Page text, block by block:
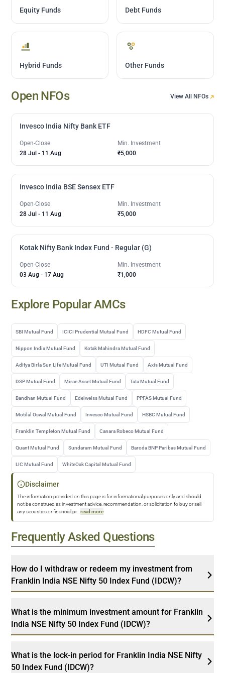
Equity Funds Debt Funds
Hybrid Funds Other Funds
Open NFOs View All NFOs
Invesco India Nifty Bank ETF
Open-Close
28 Jul - 11 Aug
Min. Investment
₹5,000
Invesco India BSE Sensex ETF
Open-Close
28 Jul - 11 Aug
Min. Investment
₹5,000
Kotak Nifty Bank Index Fund - Regular (G)
Open-Close
03 Aug - 17 Aug
Min. Investment
₹1,000
Explore Popular AMCs
SBI Mutual Fund ICICI Prudential Mutual Fund HDFC Mutual Fund
Nippon India Mutual Fund Kotak Mahindra Mutual Fund
Aditya Birla Sun Life Mutual Fund UTI Mutual Fund Axis Mutual Fund
DSP Mutual Fund Mirae Asset Mutual Fund Tata Mutual Fund
Bandhan Mutual Fund Edelweiss Mutual Fund PPFAS Mutual Fund
Motilal Oswal Mutual Fund Invesco Mutual Fund HSBC Mutual Fund
Franklin Templeton Mutual Fund Canara Robeco Mutual Fund
Quant Mutual Fund Sundaram Mutual Fund Baroda BNP Paribas Mutual Fund
LIC Mutual Fund WhiteOak Capital Mutual Fund
Disclaimer
The information provided on this page is for informational purposes only and should
not be construed as investment advice, recommendation, or solicitation to buy or sell
any securities or financial pr... read more
Frequently Asked Questions
How do I withdraw or redeem my investment from
Franklin India NSE Nifty 50 Index Fund (IDCW)?
What is the minimum investment amount for Franklin
India NSE Nifty 50 Index Fund (IDCW)?
What is the lock-in period for Franklin India NSE Nifty
50 Index Fund (IDCW)?